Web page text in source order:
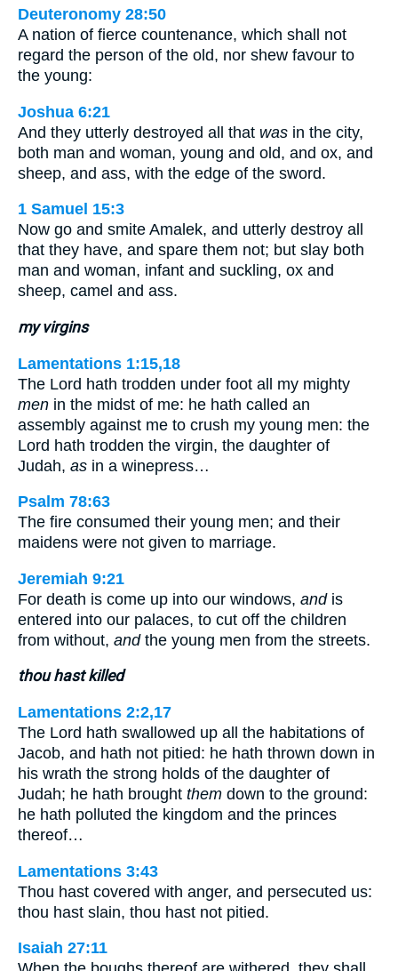
Deuteronomy 28:50
A nation of fierce countenance, which shall not
regard the person of the old, nor shew favour to
the young:
Joshua 6:21
And they utterly destroyed all that was in the city,
both man and woman, young and old, and ox, and
sheep, and ass, with the edge of the sword.
1 Samuel 15:3
Now go and smite Amalek, and utterly destroy all
that they have, and spare them not; but slay both
man and woman, infant and suckling, ox and
sheep, camel and ass.
my virgins
Lamentations 1:15,18
The Lord hath trodden under foot all my mighty
men in the midst of me: he hath called an
assembly against me to crush my young men: the
Lord hath trodden the virgin, the daughter of
Judah, as in a winepress…
Psalm 78:63
The fire consumed their young men; and their
maidens were not given to marriage.
Jeremiah 9:21
For death is come up into our windows, andis
entered into our palaces, to cut off the children
from without, andthe young men from the streets.
thou hast killed
Lamentations 2:2,17
The Lord hath swallowed up all the habitations of
Jacob, and hath not pitied: he hath thrown down in
his wrath the strong holds of the daughter of
Judah; he hath brought them down to the ground:
he hath polluted the kingdom and the princes
thereof…
Lamentations 3:43
Thou hast covered with anger, and persecuted us:
thou hast slain, thou hast not pitied.
Isaiah 27:11